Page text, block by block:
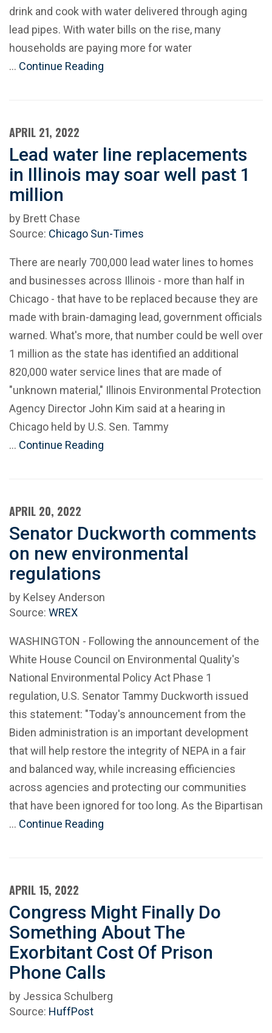
drink and cook with water delivered through aging
lead pipes. With water bills on the rise, many
households are paying more for water
… Continue Reading
APRIL 21, 2022
Lead water line replacements
in Illinois may soar well past 1
million
by Brett Chase
Source: Chicago Sun-Times
There are nearly 700,000 lead water lines to homes
and businesses across Illinois - more than half in
Chicago - that have to be replaced because they are
made with brain-damaging lead, government officials
warned. What's more, that number could be well over
1 million as the state has identified an additional
820,000 water service lines that are made of
"unknown material," Illinois Environmental Protection
Agency Director John Kim said at a hearing in
Chicago held by U.S. Sen. Tammy
… Continue Reading
APRIL 20, 2022
Senator Duckworth comments
on new environmental
regulations
by Kelsey Anderson
Source: WREX
WASHINGTON - Following the announcement of the
White House Council on Environmental Quality's
National Environmental Policy Act Phase 1
regulation, U.S. Senator Tammy Duckworth issued
this statement: "Today's announcement from the
Biden administration is an important development
that will help restore the integrity of NEPA in a fair
and balanced way, while increasing efficiencies
across agencies and protecting our communities
that have been ignored for too long. As the Bipartisan
… Continue Reading
APRIL 15, 2022
Congress Might Finally Do
Something About The
Exorbitant Cost Of Prison
Phone Calls
by Jessica Schulberg
Source: HuffPost